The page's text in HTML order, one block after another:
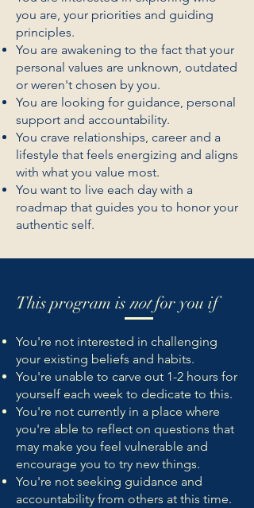
you are, your priorities and guiding
principles.
You are awakening to the fact that your
personal values are unknown, outdated
or weren't chosen by you.
You are looking for guidance, personal
support and accountability.
You crave relationships, career and a
lifestyle that feels energizing and aligns
with what you value most.
You want to live each day with a
roadmap that guides you to honor your
authentic self.
This program isnotfor you if
You're not interested in challenging
your existing beliefs and habits.
You're unable to carve out 1-2 hours for
yourself each week to dedicate to this.
You're not currently in a place where
you're able to reflect on questions that
may make you feel vulnerable and
encourage you to try new things.
You're not seeking guidance and
accountability from others at this time.